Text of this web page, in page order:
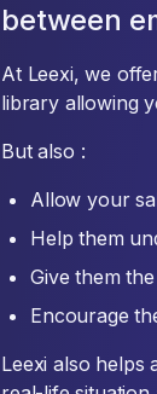
between
At Leexi, we
library allowing
But also :
Allow your
Help them
Give them
Encourage
Leexi also helps